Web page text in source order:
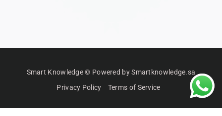
Smart Knowledge © Powered by Smartknowledge.sa
Terms of Service
Privacy Policy